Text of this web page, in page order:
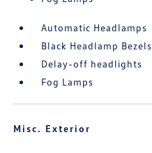
Automatic Headlamps
Black Headlamp Bezels
Delay-off headlights
Fog Lamps
Misc. Exterior